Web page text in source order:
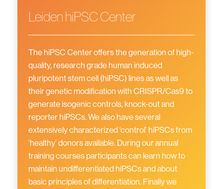
Leiden hiPSC Center
The hiPSC Center offers the generation of high-
quality, research grade human induced
pluripotent stem cell (hiPSC) lines as well as
their genetic modification with CRISPR/Cas9 to
generate isogenic controls, knock-out and
reporter hiPSCs. We also have several
extensively characterized ‘control’ hiPSCs from
‘healthy’ donors available. During our annual
training courses participants can learn how to
maintain undifferentiated hiPSCs and about
basic principles of differentiation. Finally we